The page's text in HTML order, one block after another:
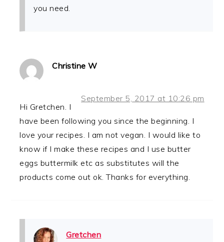
you need.
Christine W
September 5, 2017 at 10:26 pm
Hi Gretchen. I
have been following you since the beginning. I
love your recipes. I am not vegan. I would like to
know if I make these recipes and I use butter
eggs buttermilk etc as substitutes will the
products come out ok. Thanks for everything.
Gretchen